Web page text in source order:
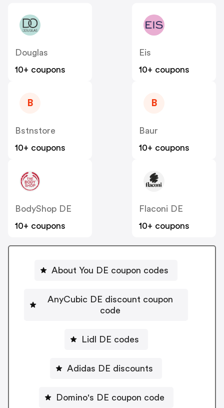
Douglas
10+ coupons
Eis
10+ coupons
B
Bstnstore
10+ coupons
B
Baur
10+ coupons
BodyShop DE
10+ coupons
Flaconi DE
10+ coupons
About You DE coupon codes
AnyCubic DE discount coupon
code
Lidl DE codes
Adidas DE discounts
Domino's DE coupon code